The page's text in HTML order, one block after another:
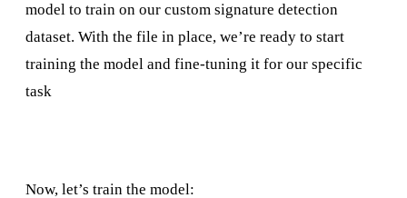
model to train on our custom signature detection
dataset. With the file in place, we’re ready to start
training the model and fine-tuning it for our specific
task
Now, let’s train the model: